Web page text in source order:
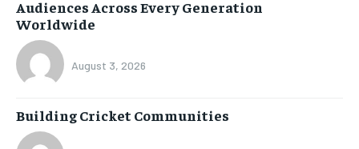
Audiences Across Every Generation
Worldwide
August 3, 2026
Building Cricket Communities